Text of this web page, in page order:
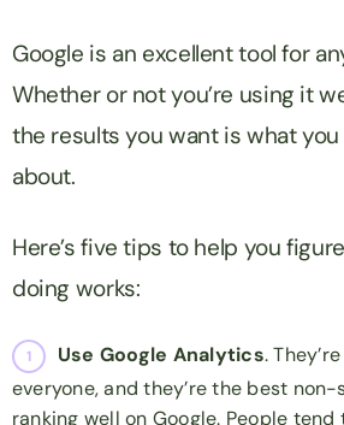
Google is an excellent tool for
Whether or not you’re using it
the results you want is what
about.
Here’s five tips to help you
doing works:
Use Google Analytics.
everyone, and they’re the best
ranking well on Google. People